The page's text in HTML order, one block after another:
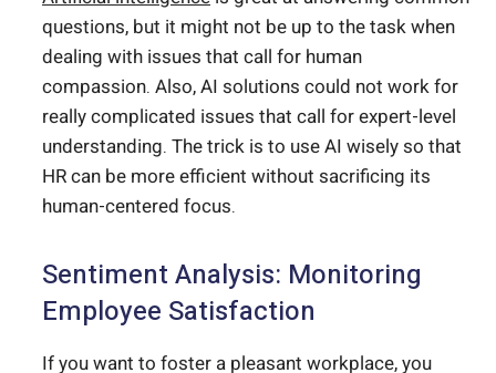
questions, but it might not be up to the task when
dealing with issues that call for human
compassion. Also, AI solutions could not work for
really complicated issues that call for expert-level
understanding. The trick is to use AI wisely so that
HR can be more efficient without sacrificing its
human-centered focus.
Sentiment Analysis: Monitoring
Employee Satisfaction
If you want to foster a pleasant workplace, you